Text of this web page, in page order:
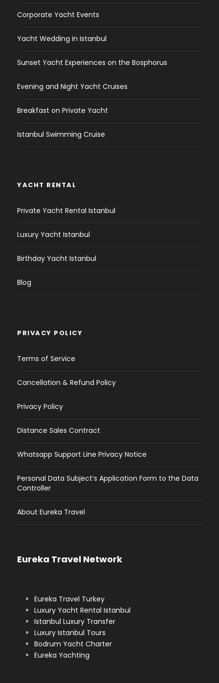
Corporate Yacht Events
Yacht Wedding in Istanbul
Sunset Yacht Experiences on the Bosphorus
Evening and Night Yacht Cruises
Breakfast on Private Yacht
Istanbul Swimming Cruise
YACHT RENTAL
Private Yacht Rental Istanbul
Luxury Yacht Istanbul
Birthday Yacht Istanbul
Blog
PRIVACY POLICY
Terms of Service
Cancellation & Refund Policy
Privacy Policy
Distance Sales Contract
Whatsapp Support Line Privacy Notice
Personal Data Subject’s Application Form to the Data
Controller
About Eureka Travel
Eureka Travel Network
Eureka Travel Turkey
Luxury Yacht Rental Istanbul
Istanbul Luxury Transfer
Luxury Istanbul Tours
Bodrum Yacht Charter
Eureka Yachting